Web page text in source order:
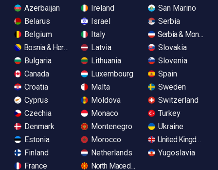
Azerbaijan
Belarus
Belgium
Bosnia & Herzegovina
Bulgaria
Canada
Croatia
Cyprus
Czechia
Denmark
Estonia
Finland
France
Ireland
Israel
Italy
Latvia
Lithuania
Luxembourg
Malta
Moldova
Monaco
Montenegro
Morocco
Netherlands
North Macedonia
San Marino
Serbia
Serbia &
Slovakia
Slovenia
Spain
Sweden
Switzerland
Turkey
Ukraine
United Kingdom
Yugoslavia